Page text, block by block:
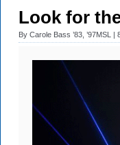
Look for
By Carole Bass ’83, ’97MSL |